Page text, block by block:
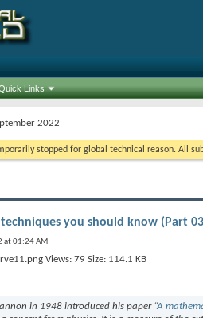
Links
2022
stopped for global technical reason. All
techniques you should know (Part
at 01:24 AM
in 1948 introduced his paper “A